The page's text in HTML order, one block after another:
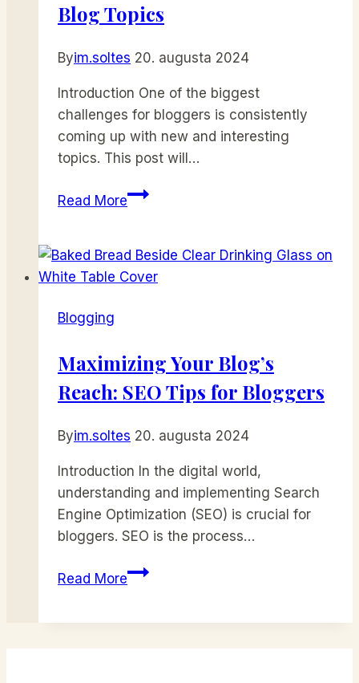
Blog Topics
Byim.soltes 20. augusta 2024
Introduction One of the biggest
challenges for bloggers is consistently
coming up with new and interesting
topics. This post will…
Read MoreNever
of
Ideas:
Generating
Fresh
Topics
Blogging
Maximizing Your Blog’s
Reach: SEO Tips for Bloggers
Byim.soltes 20. augusta 2024
Introduction In the digital world,
understanding and implementing Search
Engine Optimization (SEO) is crucial for
bloggers. SEO is the process…
Read MoreMaximizing